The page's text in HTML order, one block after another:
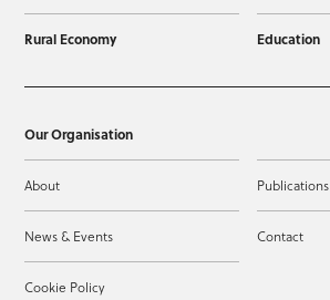
Rural Economy Education
Our Organisation
About Publications
News & Events Contact
Cookie Policy